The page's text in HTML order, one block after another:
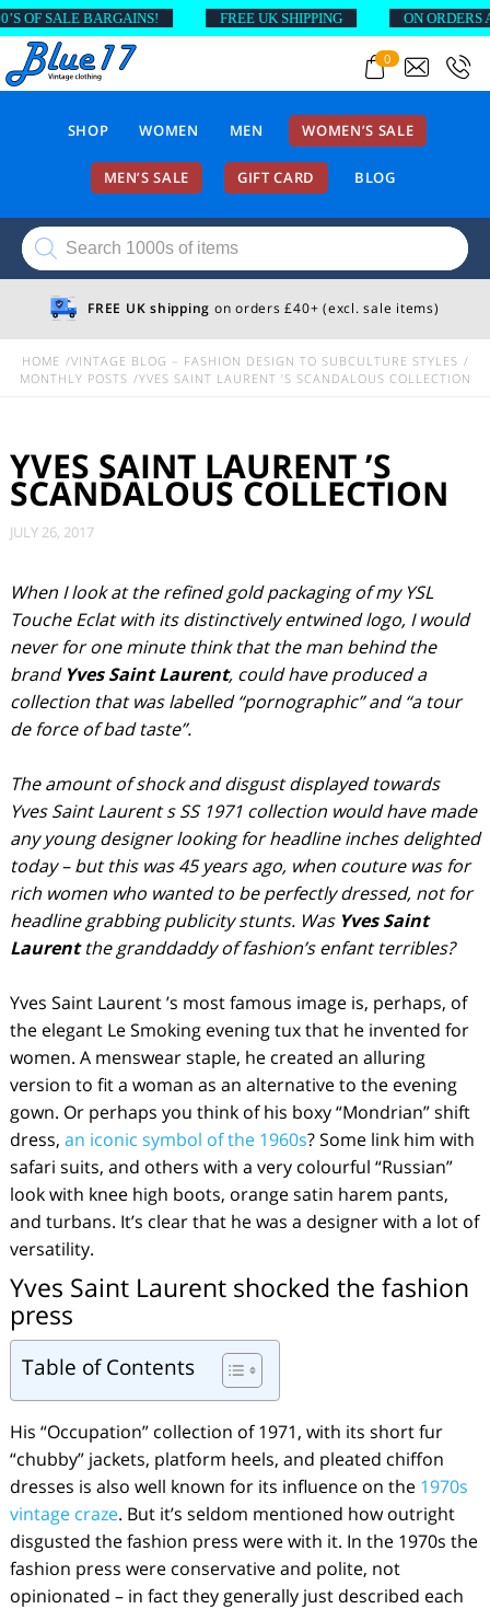
0
SHOP WOMEN MEN WOMEN’S SALE
MEN’S SALE GIFT CARD BLOG
Products
search
FREE UK shipping on orders £40+ (excl. sale items)
HOME
VINTAGE BLOG – FASHION DESIGN TO SUBCULTURE STYLES
MONTHLY POSTS
YVES SAINT LAURENT ’S SCANDALOUS COLLECTION
YVES SAINT LAURENT ’S
SCANDALOUS COLLECTION
JULY 26, 2017
When I look at the refined gold packaging of my YSL
Touche Eclat with its distinctively entwined logo, I would
never for one minute think that the man behind the
brand Yves Saint Laurent, could have produced a
collection that was labelled “pornographic” and “a tour
de force of bad taste”.
The amount of shock and disgust displayed towards
Yves Saint Laurent s SS 1971 collection would have made
any young designer looking for headline inches delighted
today – but this was 45 years ago, when couture was for
rich women who wanted to be perfectly dressed, not for
headline grabbing publicity stunts. Was Yves Saint
Laurentthe granddaddy of fashion’s enfant terribles?
Yves Saint Laurent ’s most famous image is, perhaps, of
the elegant Le Smoking evening tux that he invented for
women. A menswear staple, he created an alluring
version to fit a woman as an alternative to the evening
gown. Or perhaps you think of his boxy “Mondrian” shift
dress, an iconic symbol of the 1960s? Some link him with
safari suits, and others with a very colourful “Russian”
look with knee high boots, orange satin harem pants,
and turbans. It’s clear that he was a designer with a lot of
versatility.
Yves Saint Laurent shocked the fashion
press
Table of Contents
His “Occupation” collection of 1971, with its short fur
“chubby” jackets, platform heels, and pleated chiffon
dresses is also well known for its influence on the 1970s
vintage craze. But it’s seldom mentioned how outright
disgusted the fashion press were with it. In the 1970s the
fashion press were conservative and polite, not
opinionated – in fact they generally just described each
BARGAINS! FREE UK SHIPPING ON ORDERS ABOVE